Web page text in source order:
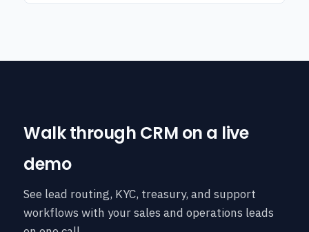
Walk through CRM on a live
demo
See lead routing, KYC, treasury, and support
workflows with your sales and operations leads